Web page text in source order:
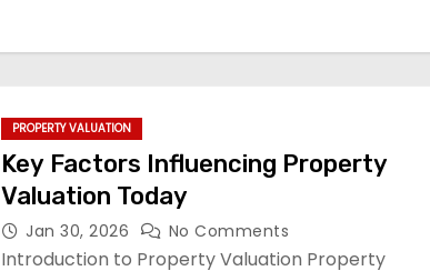
PROPERTY VALUATION
Key Factors Influencing Property
Valuation Today
Jan 30, 2026 No Comments
Introduction to Property Valuation Property